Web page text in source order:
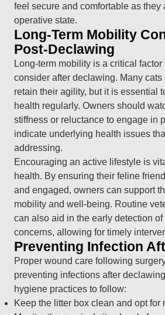
feel secure and comfortable as they
operative state.
Long-Term Mobility
Post-Declawing
Long-term mobility is a critical
consider after declawing. Many cats
retain their agility, but it is essential
health regularly. Owners should
stiffness or reluctance to engage in
indicate underlying health issues
addressing.
Encouraging an active lifestyle is
health. By ensuring their feline
and engaged, owners can support
mobility and well-being. Routine
can also aid in the early detection of
concerns, allowing for timely
Preventing Infection
Proper wound care following
preventing infections after
hygiene practices to follow:
Keep the litter box clean and opt for